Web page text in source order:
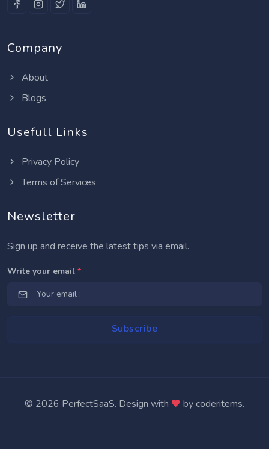
Company
About
Blogs
Usefull Links
Privacy Policy
Terms of Services
Newsletter
Sign up and receive the latest tips via email.
Write your email *
Subscribe
© 2026 PerfectSaaS. Design with bycoderitems.